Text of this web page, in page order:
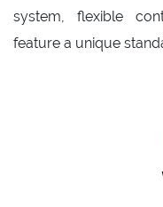
system, flexible
feature a unique